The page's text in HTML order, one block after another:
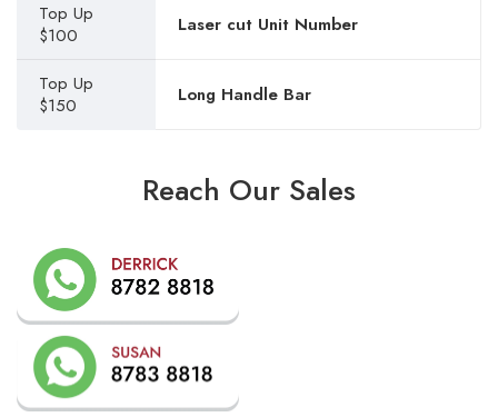
Top Up
$100
Laser cut Unit Number
Top Up
$150
Long Handle Bar
Reach Our Sales